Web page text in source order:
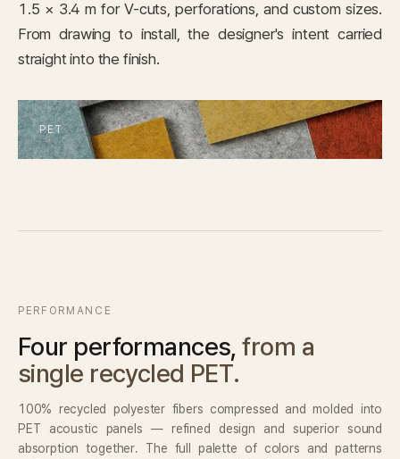
Case Study
Journal
News
Resources
1.5 × 3.4 m for V-cuts, perforations, and custom sizes.
From drawing to install, the designer's intent carried
straight into the finish.
PERFORMANCE
Four performances, from a
single recycled PET.
100% recycled polyester fibers compressed and molded into
PET acoustic panels — refined design and superior sound
absorption together. The full palette of colors and patterns